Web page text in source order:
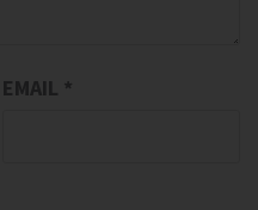
EMAIL *